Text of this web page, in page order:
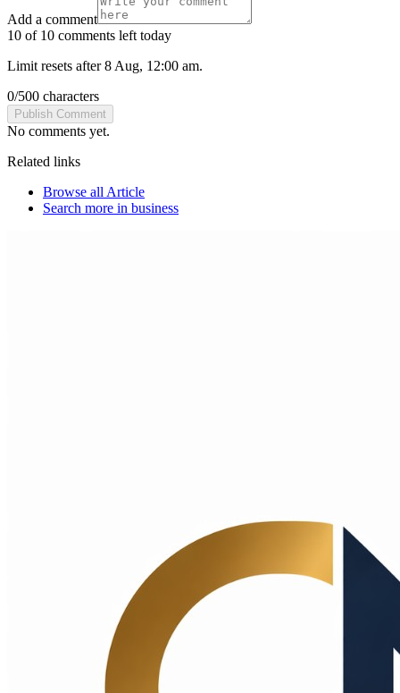
Add a comment
10 of 10 comments left today
Limit resets after 8 Aug, 12:00 am.
0/500 characters
Publish Comment
No comments yet.
Related links
Browse all Article
Search more in business